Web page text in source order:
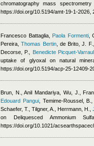
chromatography mass
https://doi.org/10.5194/amt-19-1-2026,
Francesco Battaglia, Paola Formenti,
Pereira ,Thomas Bertin, de Brito, J.
Decorse, P.
Benedicte Picquet-
uptake of glyoxal on natural
https://doi.org/10.5194/acp-25-12409-
Brun, N. ,Anil Mandariya Wu, J.
Edouard Pangui, Temime-Roussel, B.
Schaefer, T., Tilgner, A., Herrmann, H.
,
on Deliquesced Ammonium
https://doi.org/10.1021/